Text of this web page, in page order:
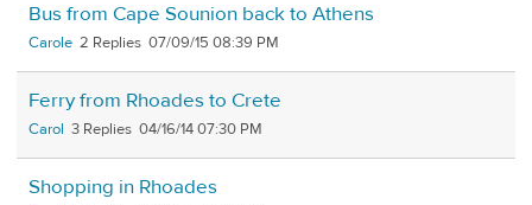
Bus from Cape Sounion back to Athens
Carole 2 07/09/15 08:39 PM
Ferry from Rhoades to Crete
Carol 3 04/16/14 07:30 PM
Shopping in Rhoades